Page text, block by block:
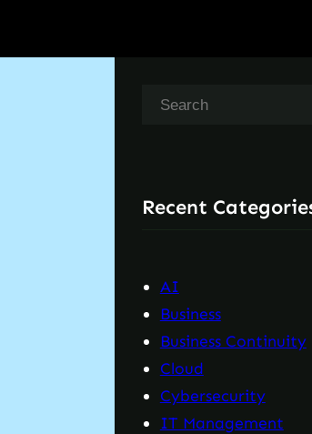
c
Recent
AI
Business
Business Continuity
Cloud
Cybersecurity
IT Management